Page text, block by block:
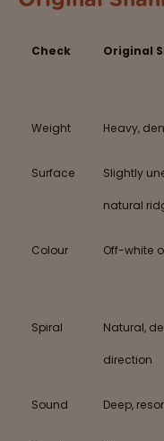
Check Original
Weight Heavy,
Surface Slightly
natural
Colour Off-white
Spiral Natural,
direction
Sound Deep,